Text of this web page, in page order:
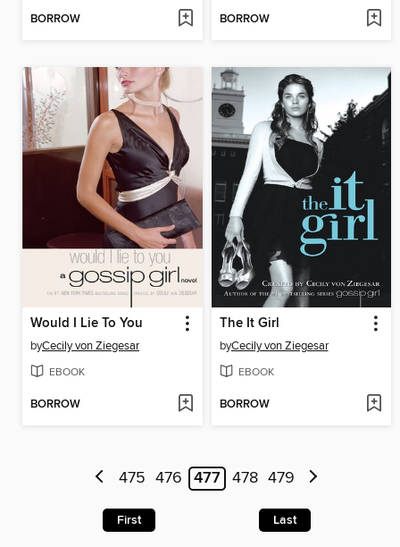
BORROW BORROW
Would I Lie To You
byCecily von Ziegesar
EBOOK
BORROW
The It Girl
byCecily von Ziegesar
EBOOK
BORROW
475 476 477 478 479
First Last